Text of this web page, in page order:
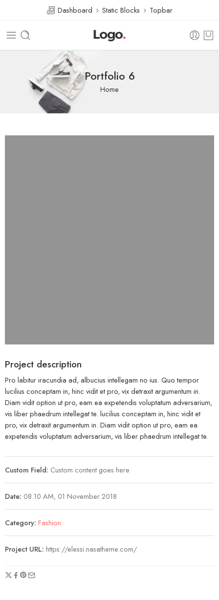
Dashboard Static Blocks Topbar
Portfolio 6
Home
Project description
Pro labitur iracundia ad, albucius intellegam no ius. Quo tempor
lucilius conceptam in, hinc vidit et pro, vix detraxit argumentum in.
Diam vidit option ut pro, eam ea expetendis voluptatum adversarium,
vis liber phaedrum intellegat te. lucilius conceptam in, hinc vidit et
pro, vix detraxit argumentum in. Diam vidit option ut pro, eam ea
expetendis voluptatum adversarium, vis liber phaedrum intellegat te.
Custom Field: Custom content goes here
Date: 08.10 AM, 01 November 2018
Category: Fashion
Project URL: https://elessi.nasatheme.com/